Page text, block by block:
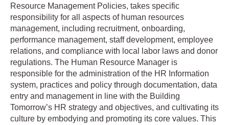
Resource Management Policies, takes specific
responsibility for all aspects of human resources
management, including recruitment, onboarding,
performance management, staff development, employee
relations, and compliance with local labor laws and donor
regulations. The Human Resource Manager is
responsible for the administration of the HR Information
system, practices and policy through documentation, data
entry and management in line with the Building
Tomorrow’s HR strategy and objectives, and cultivating its
culture by embodying and promoting its core values. This